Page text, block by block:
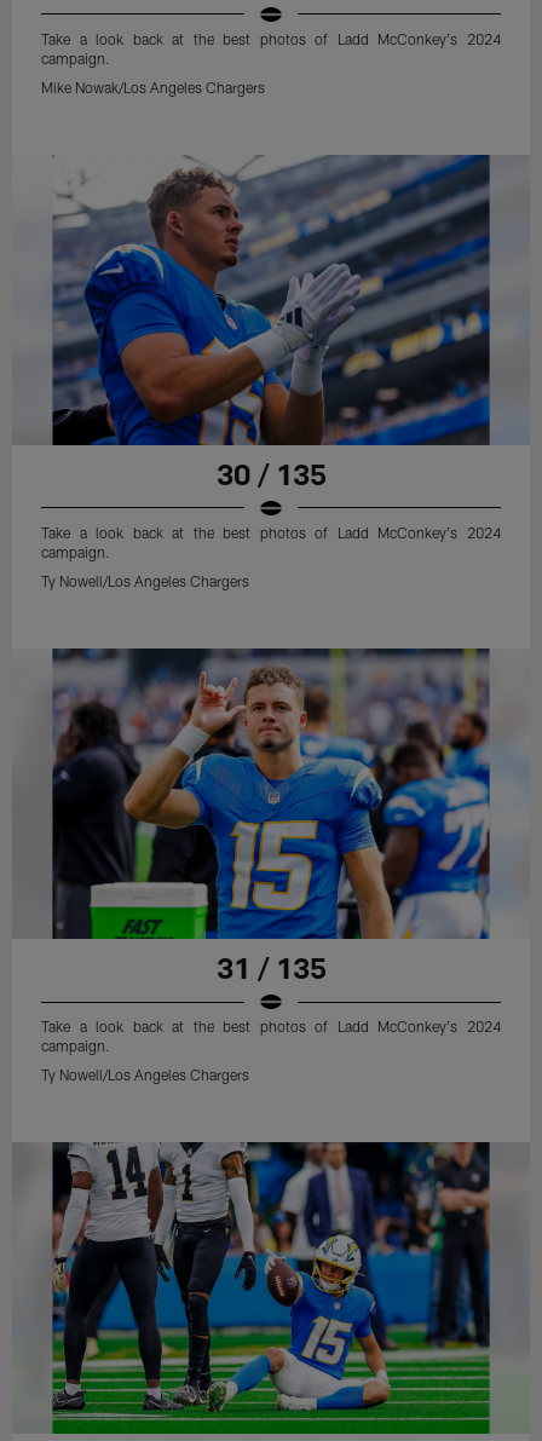
Take a look back at the best photos of Ladd McConkey's 2024
campaign.
Mike Nowak/Los Angeles Chargers
30 / 135
Take a look back at the best photos of Ladd McConkey's 2024
campaign.
Ty Nowell/Los Angeles Chargers
31 / 135
Take a look back at the best photos of Ladd McConkey's 2024
campaign.
Ty Nowell/Los Angeles Chargers